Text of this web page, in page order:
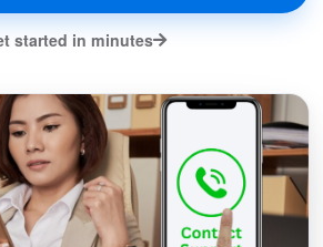
started in minutes